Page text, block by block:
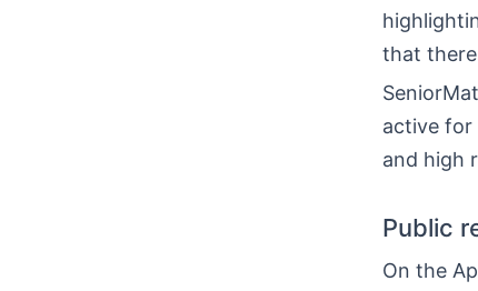
that
active for
and high
Public
On the